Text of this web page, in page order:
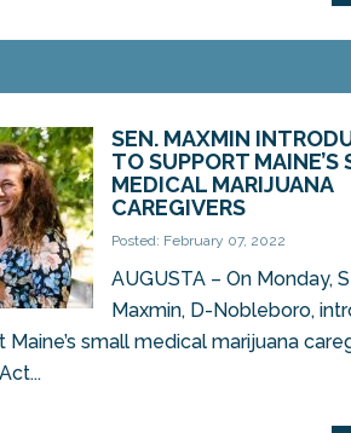
SEN. MAXMIN
TO SUPPORT MAINE’S
MEDICAL MARIJUANA
CAREGIVERS
Posted: February 07, 2022
AUGUSTA – On Monday,
Maxmin, D-Nobleboro,
Maine’s small medical marijuana